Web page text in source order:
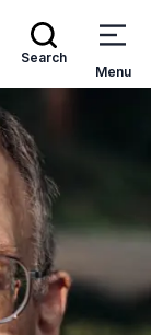
Search
Menu